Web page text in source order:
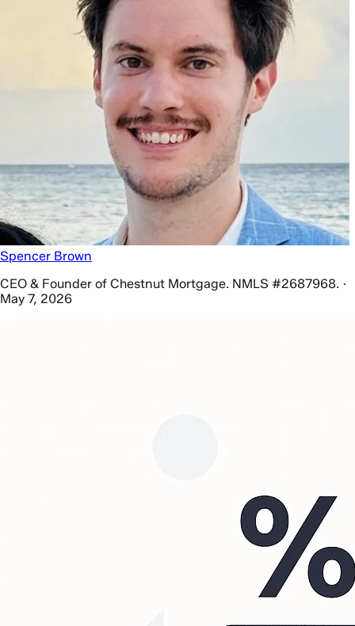
Spencer Brown
CEO & Founder of Chestnut Mortgage. NMLS #2687968. ·
May 7, 2026